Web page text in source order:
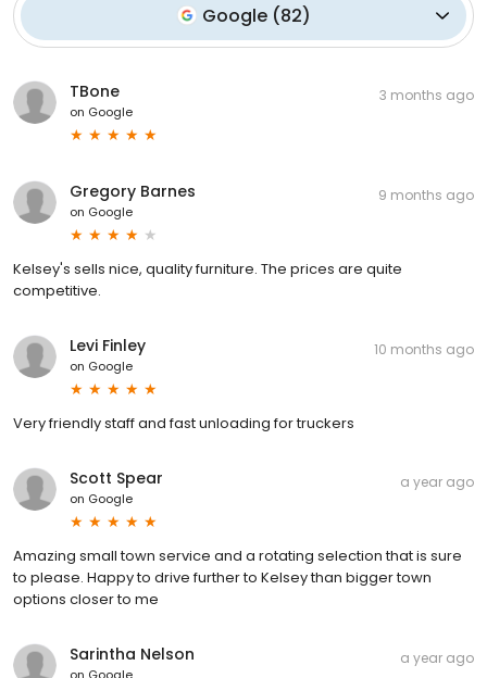
Google (82)
TBone
on Google
3 months ago
Gregory Barnes
on Google
9 months ago
Kelsey's sells nice, quality furniture. The prices are quite
competitive.
Levi Finley
on Google
10 months ago
Very friendly staff and fast unloading for truckers
Scott Spear
on Google
a year ago
Amazing small town service and a rotating selection that is sure
to please. Happy to drive further to Kelsey than bigger town
options closer to me
Sarintha Nelson a year ago